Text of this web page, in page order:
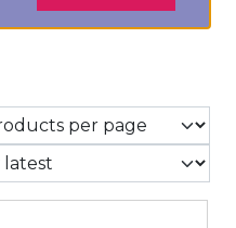
latest